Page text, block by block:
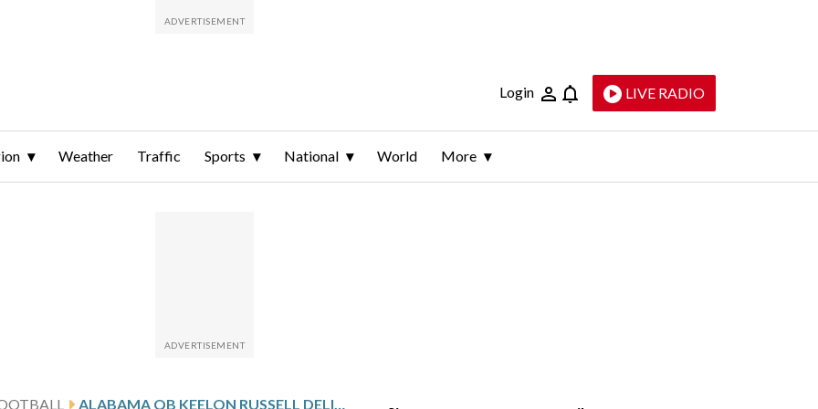
Login LIVE RADIO
Weather Traffic Sports National World More
ALABAMA QB KEELON RUSSELL DELIVERS VIDEO GAME VIBES DURING SPRING GAME, TEAMMATE SAYS